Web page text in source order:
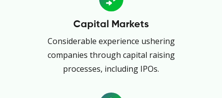
Capital Markets
Considerable experience ushering
companies through capital raising
processes, including IPOs.